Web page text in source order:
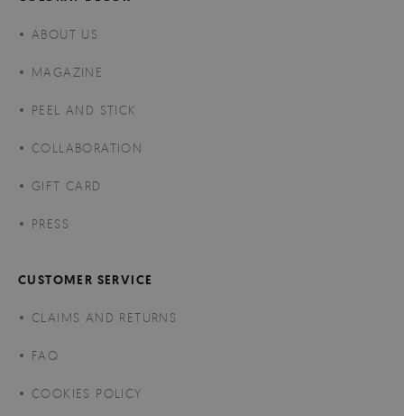
ABOUT US
MAGAZINE
PEEL AND STICK
COLLABORATION
GIFT CARD
PRESS
CUSTOMER SERVICE
CLAIMS AND RETURNS
FAQ
COOKIES POLICY